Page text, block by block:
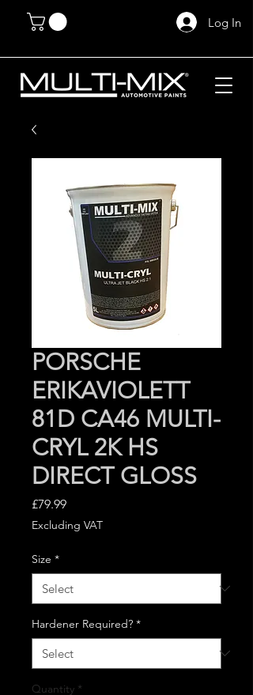
Log In
PORSCHE
ERIKAVIOLETT
81D CA46 MULTI-
CRYL 2K HS
DIRECT GLOSS
£79.99Price
Excluding VAT
Size *
Hardener Required? *
Quantity *